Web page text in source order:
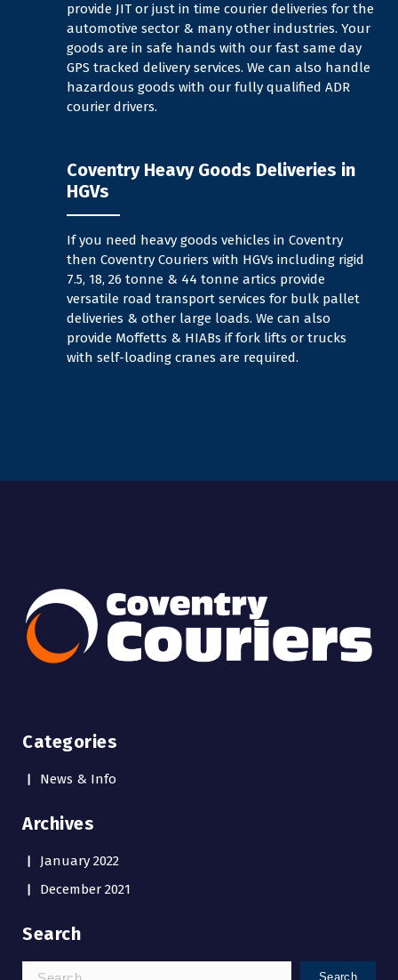
provide JIT or just in time courier deliveries for the
automotive sector & many other industries. Your
goods are in safe hands with our fast same day
GPS tracked delivery services. We can also handle
hazardous goods with our fully qualified ADR
courier drivers.
Coventry Heavy Goods Deliveries in
HGVs
If you need heavy goods vehicles in Coventry
then Coventry Couriers with HGVs including rigid
7.5, 18, 26 tonne & 44 tonne artics provide
versatile road transport services for bulk pallet
deliveries & other large loads. We can also
provide Moffetts & HIABs if fork lifts or trucks
with self-loading cranes are required.
Categories
News & Info
Archives
January 2022
December 2021
Search
Search